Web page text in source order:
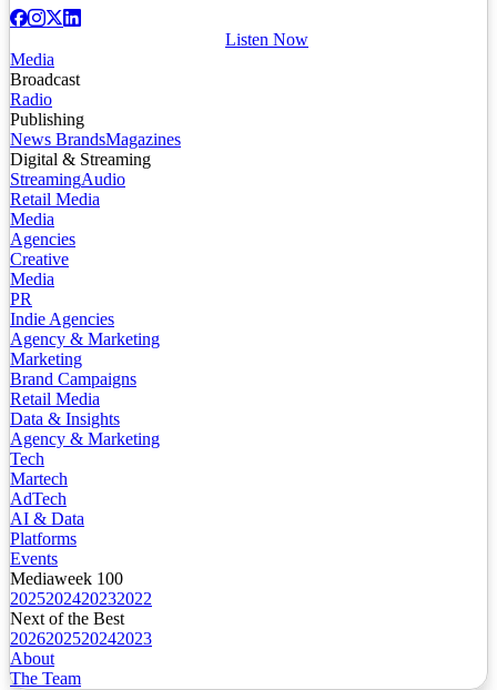
Listen Now
Media
Broadcast
Radio
Publishing
News BrandsMagazines
Digital & Streaming
StreamingAudio
Retail Media
Media
Agencies
Creative
Media
PR
Indie Agencies
Agency & Marketing
Marketing
Brand Campaigns
Retail Media
Data & Insights
Agency & Marketing
Tech
Martech
AdTech
AI & Data
Platforms
Events
Mediaweek 100
2025202420232022
Next of the Best
2026202520242023
About
The Team